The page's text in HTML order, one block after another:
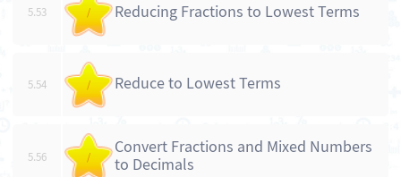
5.53 / Reducing Fractions to Lowest Terms
5.54 / Reduce to Lowest Terms
5.56 /
Convert Fractions and Mixed Numbers
to Decimals